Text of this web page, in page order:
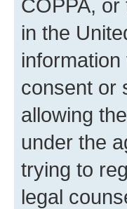
COPPA,
in the
consent or
allowing
under the
trying to
legal